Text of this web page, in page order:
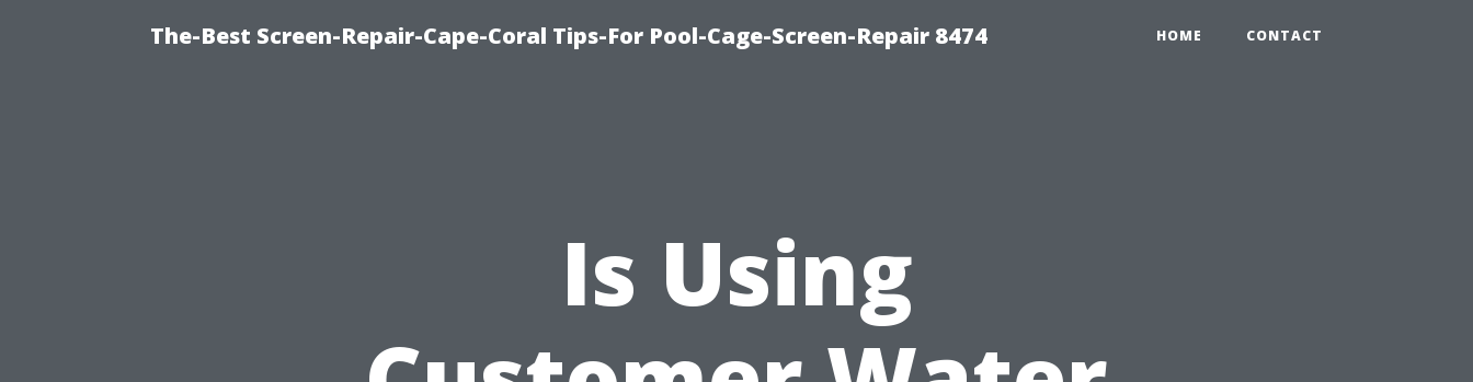
The-Best Screen-Repair-Cape-Coral Tips-For Pool-Cage-Screen-Repair 8474 HOME CONTACT
Is Using